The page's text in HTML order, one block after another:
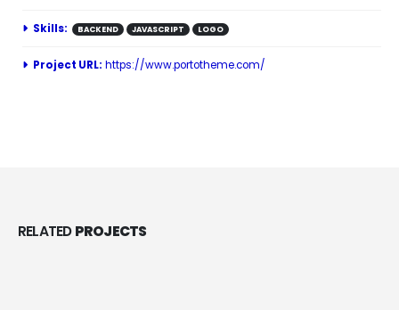
Skills: BACKEND JAVASCRIPT LOGO
Project URL: https://www.portotheme.com/
RELATEDPROJECTS